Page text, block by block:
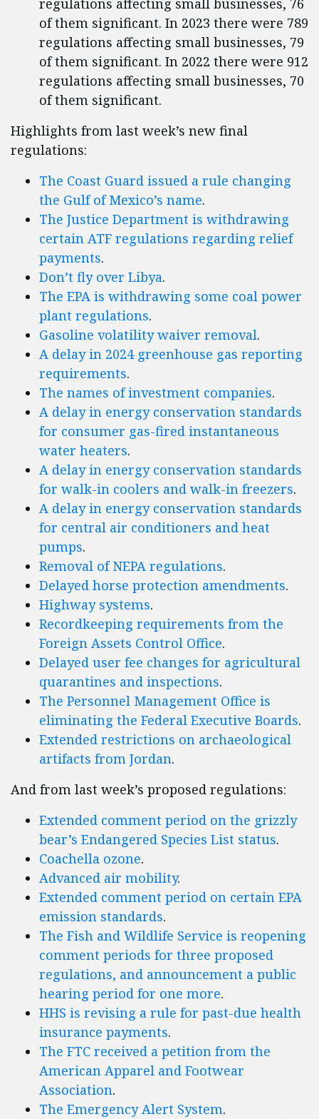
regulations affecting small businesses, 76
of them significant. In 2023 there were 789
regulations affecting small businesses, 79
of them significant. In 2022 there were 912
regulations affecting small businesses, 70
of them significant.
Highlights from last week’s new final
regulations:
The Coast Guard issued a rule changing
the Gulf of Mexico’s name.
The Justice Department is withdrawing
certain ATF regulations regarding relief
payments.
Don’t fly over Libya.
The EPA is withdrawing some coal power
plant regulations.
Gasoline volatility waiver removal.
A delay in 2024 greenhouse gas reporting
requirements.
The names of investment companies.
A delay in energy conservation standards
for consumer gas-fired instantaneous
water heaters.
A delay in energy conservation standards
for walk-in coolers and walk-in freezers.
A delay in energy conservation standards
for central air conditioners and heat
pumps.
Removal of NEPA regulations.
Delayed horse protection amendments.
Highway systems.
Recordkeeping requirements from the
Foreign Assets Control Office.
Delayed user fee changes for agricultural
quarantines and inspections.
The Personnel Management Office is
eliminating the Federal Executive Boards.
Extended restrictions on archaeological
artifacts from Jordan.
And from last week’s proposed regulations:
Extended comment period on the grizzly
bear’s Endangered Species List status.
Coachella ozone.
Advanced air mobility.
Extended comment period on certain EPA
emission standards.
The Fish and Wildlife Service is reopening
comment periods for three proposed
regulations, and announcement a public
hearing period for one more.
HHS is revising a rule for past-due health
insurance payments.
The FTC received a petition from the
American Apparel and Footwear
Association.
The Emergency Alert System.